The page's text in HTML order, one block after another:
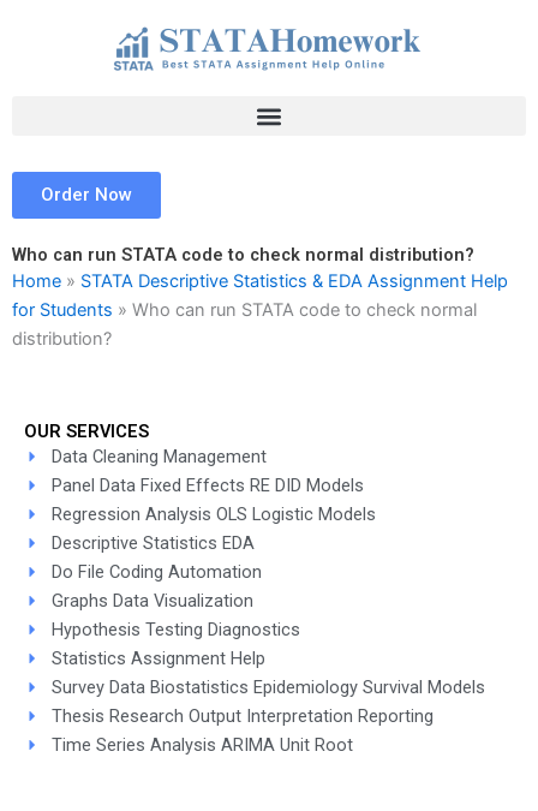
Order Now
Who can run STATA code to check normal distribution?
Home » STATA Descriptive Statistics & EDA Assignment Help
for Students » Who can run STATA code to check normal
distribution?
OUR SERVICES
Data Cleaning Management
Panel Data Fixed Effects RE DID Models
Regression Analysis OLS Logistic Models
Descriptive Statistics EDA
Do File Coding Automation
Graphs Data Visualization
Hypothesis Testing Diagnostics
Statistics Assignment Help
Survey Data Biostatistics Epidemiology Survival Models
Thesis Research Output Interpretation Reporting
Time Series Analysis ARIMA Unit Root